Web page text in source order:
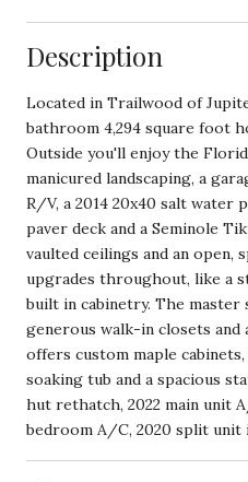
Description
Located in Trailwood of
bathroom 4,294 square foot
Outside you'll enjoy the
manicured landscaping, a
R/V, a 2014 20x40 salt water
paver deck and a Seminole
vaulted ceilings and an
upgrades throughout, like a
built in cabinetry. The
generous walk-in closets
offers custom maple
soaking tub and a spacious
hut rethatch, 2022 main unit
bedroom A/C, 2020 split unit